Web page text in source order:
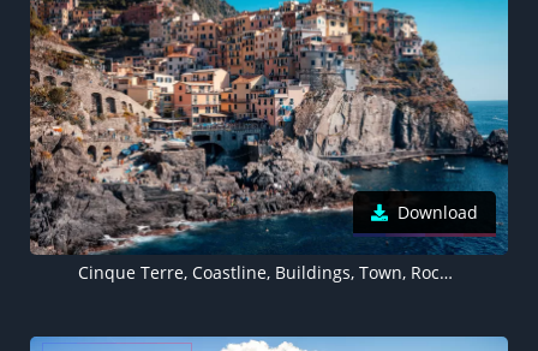
Download
Cinque Terre, Coastline, Buildings, Town, Rocks, Harbor, Cliff, Italy, 5K